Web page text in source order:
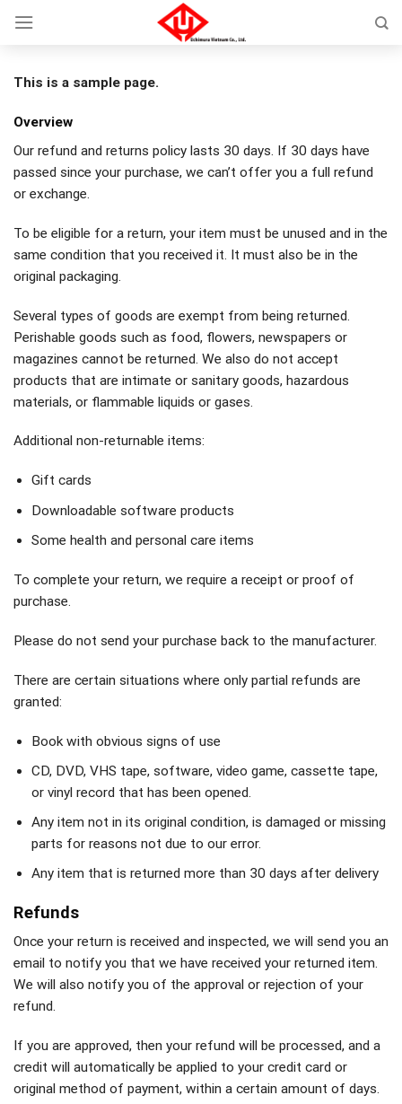
This is a sample page.
Overview
Our refund and returns policy lasts 30 days. If 30 days have
passed since your purchase, we can’t offer you a full refund
or exchange.
To be eligible for a return, your item must be unused and in the
same condition that you received it. It must also be in the
original packaging.
Several types of goods are exempt from being returned.
Perishable goods such as food, flowers, newspapers or
magazines cannot be returned. We also do not accept
products that are intimate or sanitary goods, hazardous
materials, or flammable liquids or gases.
Additional non-returnable items:
Gift cards
Downloadable software products
Some health and personal care items
To complete your return, we require a receipt or proof of
purchase.
Please do not send your purchase back to the manufacturer.
There are certain situations where only partial refunds are
granted:
Book with obvious signs of use
CD, DVD, VHS tape, software, video game, cassette tape,
or vinyl record that has been opened.
Any item not in its original condition, is damaged or missing
parts for reasons not due to our error.
Any item that is returned more than 30 days after delivery
Refunds
Once your return is received and inspected, we will send you an
email to notify you that we have received your returned item.
We will also notify you of the approval or rejection of your
refund.
If you are approved, then your refund will be processed, and a
credit will automatically be applied to your credit card or
original method of payment, within a certain amount of days.